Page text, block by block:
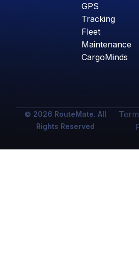
GPS
Tracking
Fleet
Maintenance
CargoMinds
© 2026 RouteMate. All
Rights Reserved